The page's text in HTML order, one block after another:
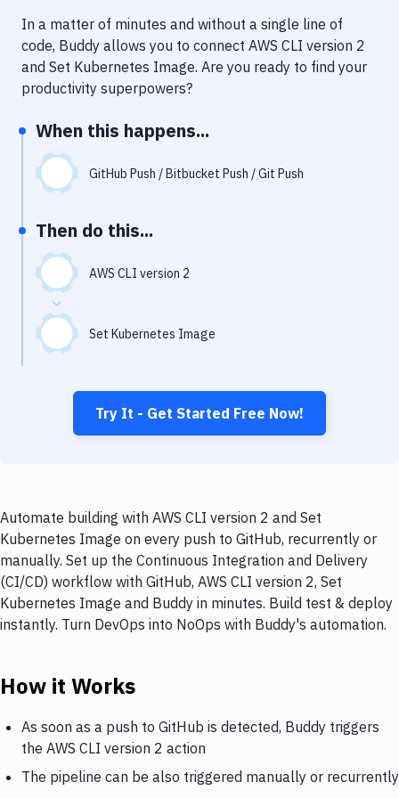
Performance & App Monitoring
Uptime Monitoring
In a matter of minutes and without a single line of
code, Buddy allows you to connect AWS CLI version 2
and Set Kubernetes Image. Are you ready to find your
productivity superpowers?
When this happens...
GitHub Push / Bitbucket Push / Git Push
Then do this...
AWS CLI version 2
Set Kubernetes Image
Try It - Get Started Free Now!
Automate building with AWS CLI version 2 and Set
Kubernetes Image on every push to GitHub, recurrently or
manually. Set up the Continuous Integration and Delivery
(CI/CD) workflow with GitHub, AWS CLI version 2, Set
Kubernetes Image and Buddy in minutes. Build test & deploy
instantly. Turn DevOps into NoOps with Buddy's automation.
How it Works
As soon as a push to GitHub is detected, Buddy triggers
the AWS CLI version 2 action
The pipeline can be also triggered manually or recurrently